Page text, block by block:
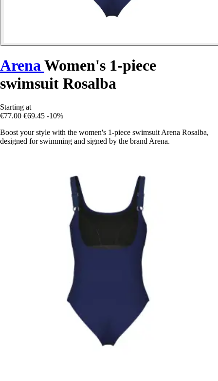
Arena Women's 1-piece
swimsuit Rosalba
Starting at
€77.00 €69.45 -10%
Boost your style with the women's 1-piece swimsuit Arena Rosalba,
designed for swimming and signed by the brand Arena.